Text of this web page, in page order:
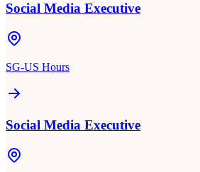
Social Media Executive
SG-US Hours
Social Media Executive